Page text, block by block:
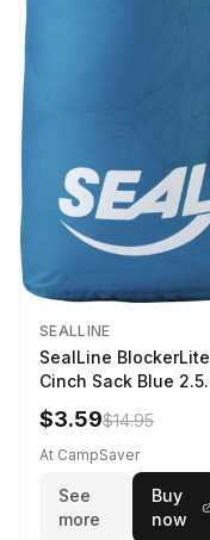
SEALLINE
SealLine BlockerLite
Cinch Sack Blue 2.5
LTR
$3.59$14.95
At CampSaver
See
more
Buy
now